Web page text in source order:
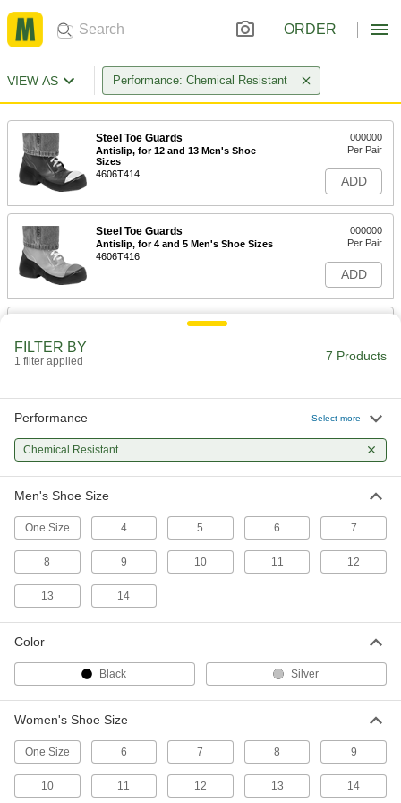
ORDER
VIEW AS Performance: Chemical Resistant
Steel Toe Guards
Antislip, for 12 and 13 Men's Shoe
Sizes
4606T414
000000
Per Pair
ADD
Steel Toe Guards
Antislip, for 4 and 5 Men's Shoe Sizes
4606T416
000000
Per Pair
ADD
Sizes
4606T413
000000
ADD
Antislip, for 6 and 7 Men's Shoe Sizes
Per Pair
ADD
Steel Toe Guards
Chemical-Resistant Boot Covers
ADD
FILTER BY
1 filter applied 7 Products
Performance Select more
Chemical Resistant
Men's Shoe Size
One Size 4 5 6 7
8 9 10 11 12
13 14
Color
Black Silver
Women's Shoe Size
One Size 6 7 8 9
10 11 12 13 14